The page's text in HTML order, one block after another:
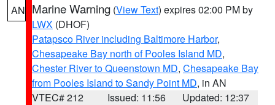
AN Marine Warning (View Text) expires 02:00 PM by
LWX (DHOF)
Patapsco River including Baltimore Harbor,
Chesapeake Bay north of Pooles Island MD,
Chester River to Queenstown MD, Chesapeake Bay
from Pooles Island to Sandy Point MD, in AN
VTEC# 212
Issued: 11:56
Updated: 12:37